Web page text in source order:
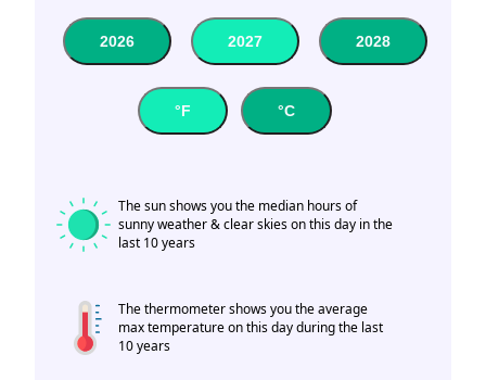
2026 2027 2028
°F °C
The sun shows you the median hours of
sunny weather & clear skies on this day in the
last 10 years
The thermometer shows you the average
max temperature on this day during the last
10 years